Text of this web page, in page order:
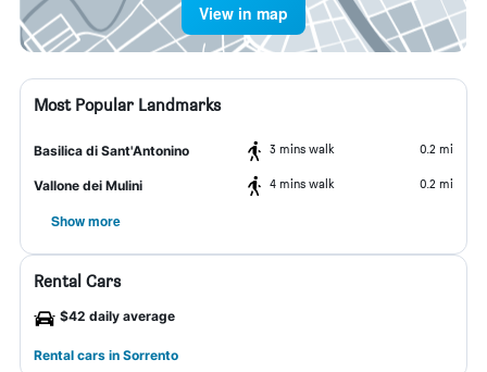
View in map
Most Popular Landmarks
Basilica di Sant'Antonino 3 mins walk 0.2 mi
Vallone dei Mulini 4 mins walk 0.2 mi
Show more
Rental Cars
$42 daily average
Rental cars in Sorrento